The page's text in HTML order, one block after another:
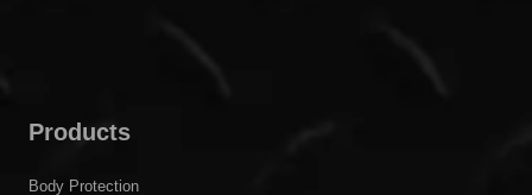
Products
Body Protection